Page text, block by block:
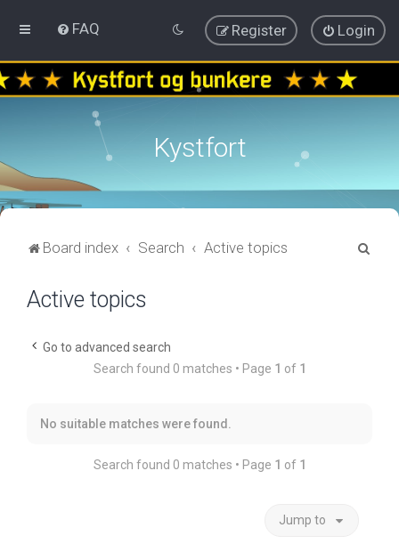
FAQ Login
Register
Kystfort
Board index Search Active topics
Active topics
Go to advanced search
Search found 0 matches • Page 1 of 1
No suitable matches were found.
Search found 0 matches • Page 1 of 1
Jump to